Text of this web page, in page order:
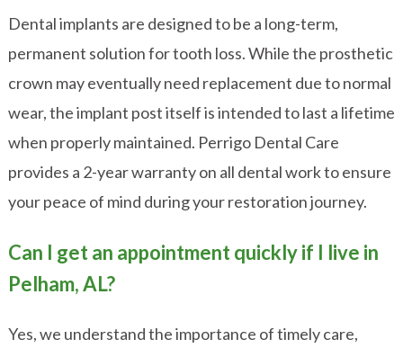
Dental implants are designed to be a long-term,
permanent solution for tooth loss. While the prosthetic
crown may eventually need replacement due to normal
wear, the implant post itself is intended to last a lifetime
when properly maintained. Perrigo Dental Care
provides a 2-year warranty on all dental work to ensure
your peace of mind during your restoration journey.
Can I get an appointment quickly if I live in
Pelham, AL?
Yes, we understand the importance of timely care,